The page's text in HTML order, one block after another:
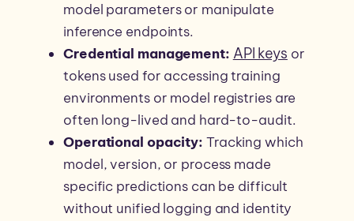
model parameters or manipulate
inference endpoints.
Credential management: API keys or
tokens used for accessing training
environments or model registries are
often long-lived and hard-to-audit.
Operational opacity: Tracking which
model, version, or process made
specific predictions can be difficult
without unified logging and identity